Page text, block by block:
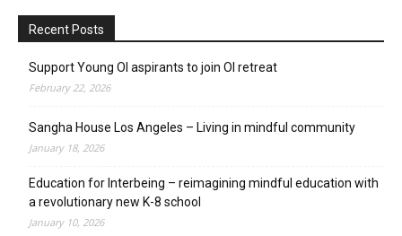
Recent Posts
Support Young OI aspirants to join OI retreat
February 22, 2026
Sangha House Los Angeles – Living in mindful community
January 18, 2026
Education for Interbeing – reimagining mindful education with
a revolutionary new K-8 school
January 10, 2026